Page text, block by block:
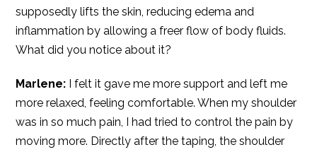
supposedly lifts the skin, reducing edema and
inflammation by allowing a freer flow of body fluids.
What did you notice about it?
Marlene: I felt it gave me more support and left me
more relaxed, feeling comfortable. When my shoulder
was in so much pain, I had tried to control the pain by
moving more. Directly after the taping, the shoulder